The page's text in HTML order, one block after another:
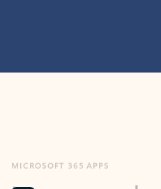
365 products